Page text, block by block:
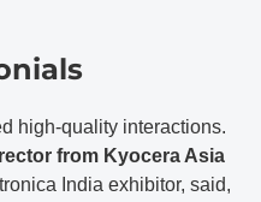
high-quality interactions.
from Kyocera Asia
India exhibitor, said,